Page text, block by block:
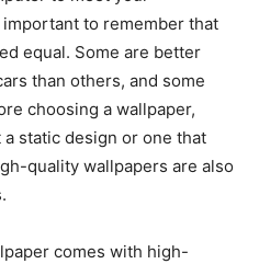
to remember that
equal. Some are better
than others, and some
choosing a wallpaper,
static design or one that
quality wallpapers are also
comes with high-